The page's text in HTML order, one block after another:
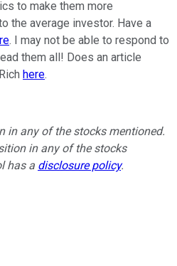
to make them more
the average investor. Have a
. I may not be able to respond to
them all! Does an article
here.
in any of the stocks mentioned.
in any of the stocks
has a disclosure policy.